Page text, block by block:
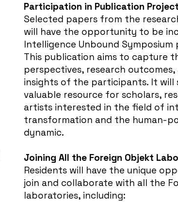
Participation in Publication
Selected papers from the
will have the opportunity to be
Intelligence Unbound Symposium
This publication aims to capture
perspectives, research
insights of the participants. It will
valuable resource for scholars,
artists interested in the field of
transformation and the human-
dynamic.
Joining All the Foreign Objekt
Residents will have the unique
join and collaborate with all the
laboratories, including: